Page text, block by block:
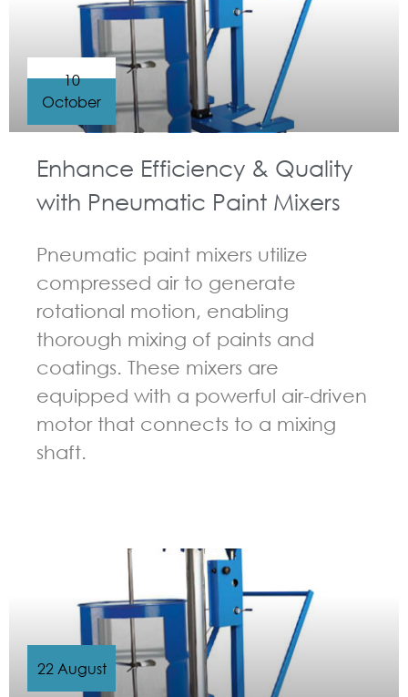
Enhance Efficiency & Quality
with Pneumatic Paint Mixers
Pneumatic paint mixers utilize
compressed air to generate
rotational motion, enabling
thorough mixing of paints and
coatings. These mixers are
equipped with a powerful air-driven
motor that connects to a mixing
shaft.
10
October
22 August